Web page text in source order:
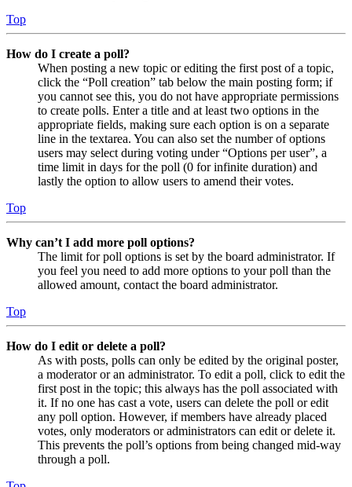
Top
How do I create a poll?
When posting a new topic or editing the first post of a topic,
click the “Poll creation” tab below the main posting form; if
you cannot see this, you do not have appropriate permissions
to create polls. Enter a title and at least two options in the
appropriate fields, making sure each option is on a separate
line in the textarea. You can also set the number of options
users may select during voting under “Options per user”, a
time limit in days for the poll (0 for infinite duration) and
lastly the option to allow users to amend their votes.
Top
Why can’t I add more poll options?
The limit for poll options is set by the board administrator. If
you feel you need to add more options to your poll than the
allowed amount, contact the board administrator.
Top
How do I edit or delete a poll?
As with posts, polls can only be edited by the original poster,
a moderator or an administrator. To edit a poll, click to edit the
first post in the topic; this always has the poll associated with
it. If no one has cast a vote, users can delete the poll or edit
any poll option. However, if members have already placed
votes, only moderators or administrators can edit or delete it.
This prevents the poll’s options from being changed mid-way
through a poll.